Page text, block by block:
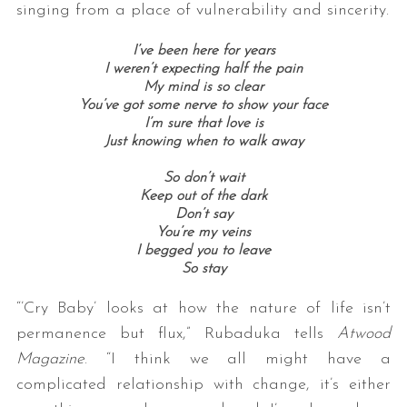
singing from a place of vulnerability and sincerity.
I’ve been here for years
I weren’t expecting half the pain
My mind is so clear
You’ve got some nerve to show your face
I’m sure that love is
Just knowing when to walk away
So don’t wait
Keep out of the dark
Don’t say
You’re my veins
I begged you to leave
So stay
“’Cry Baby’ looks at how the nature of life isn’t
permanence but flux,” Rubaduka tells Atwood
Magazine. “I think we all might have a
complicated relationship with change, it’s either